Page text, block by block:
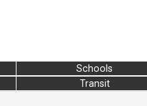
Schools
Transit